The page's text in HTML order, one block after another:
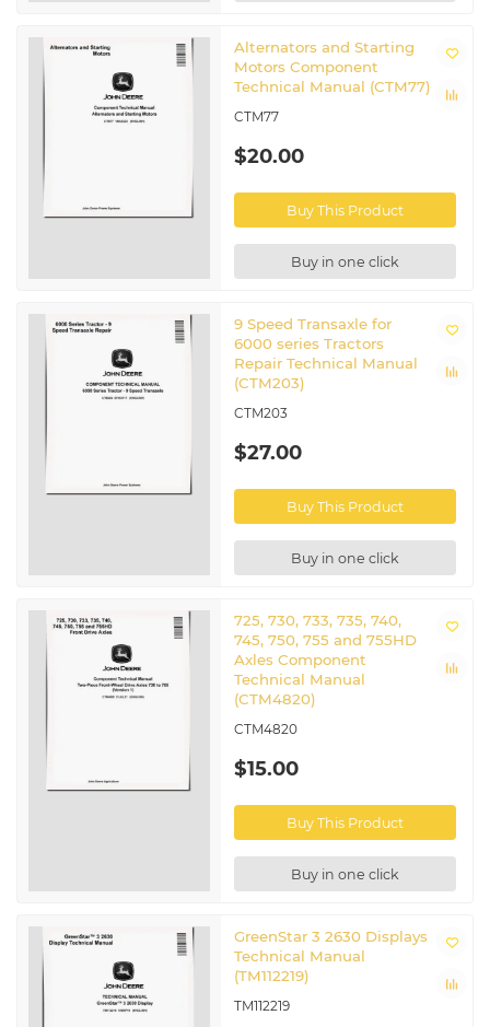
Alternators and Starting
Motors Component
Technical Manual (CTM77)
CTM77
$20.00
Buy This Product
Buy in one click
9 Speed Transaxle for
6000 series Tractors
Repair Technical Manual
(CTM203)
CTM203
$27.00
Buy This Product
Buy in one click
725, 730, 733, 735, 740,
745, 750, 755 and 755HD
Axles Component
Technical Manual
(CTM4820)
CTM4820
$15.00
Buy This Product
Buy in one click
GreenStar 3 2630 Displays
Technical Manual
(TM112219)
TM112219